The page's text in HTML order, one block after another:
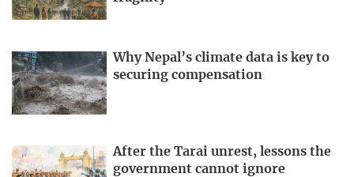
Why Nepal’s climate data is key to
securing compensation
After the Tarai unrest, lessons the
government cannot ignore